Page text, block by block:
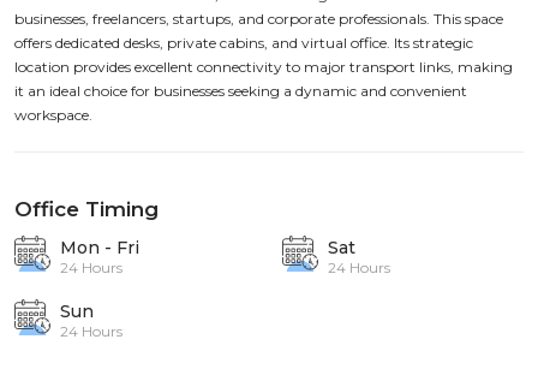
businesses, freelancers, startups, and corporate professionals. This space
offers dedicated desks, private cabins, and virtual office. Its strategic
location provides excellent connectivity to major transport links, making
it an ideal choice for businesses seeking a dynamic and convenient
workspace.
Office Timing
Mon - Fri
24 Hours
Sat
24 Hours
Sun
24 Hours